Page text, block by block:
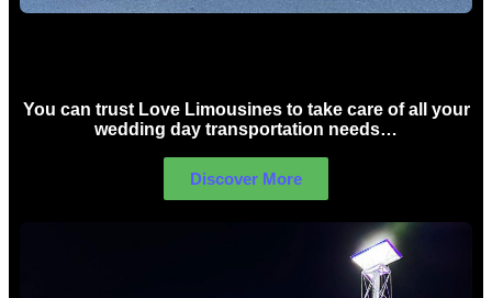
You can trust Love Limousines to take care of all your
wedding day transportation needs…
Discover More